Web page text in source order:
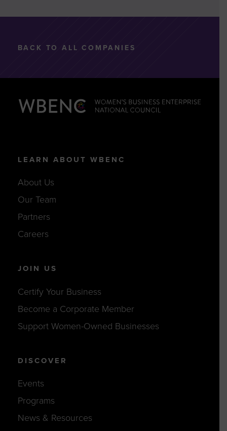
BACK TO ALL COMPANIES
LEARN ABOUT WBENC
About Us
Our Team
Partners
Careers
JOIN US
Certify Your Business
Become a Corporate Member
Support Women-Owned Businesses
DISCOVER
Events
Programs
News & Resources